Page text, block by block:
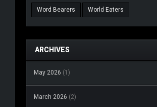
Word Bearers World Eaters
ARCHIVES
May 2026 (1)
March 2026 (2)